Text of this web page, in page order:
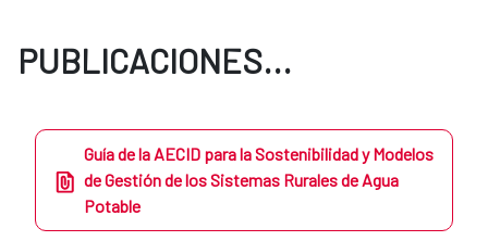
PUBLICACIONES...
Guía de la AECID para la Sostenibilidad y Modelos
de Gestión de los Sistemas Rurales de Agua
Potable